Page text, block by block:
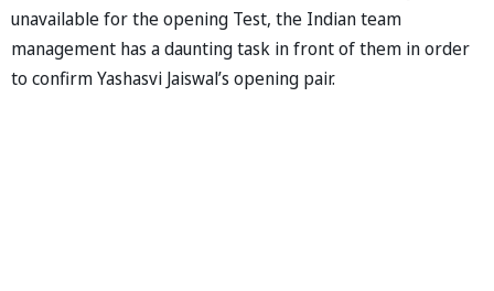
unavailable for the opening Test, the Indian team
management has a daunting task in front of them in order
to confirm Yashasvi Jaiswal’s opening pair.